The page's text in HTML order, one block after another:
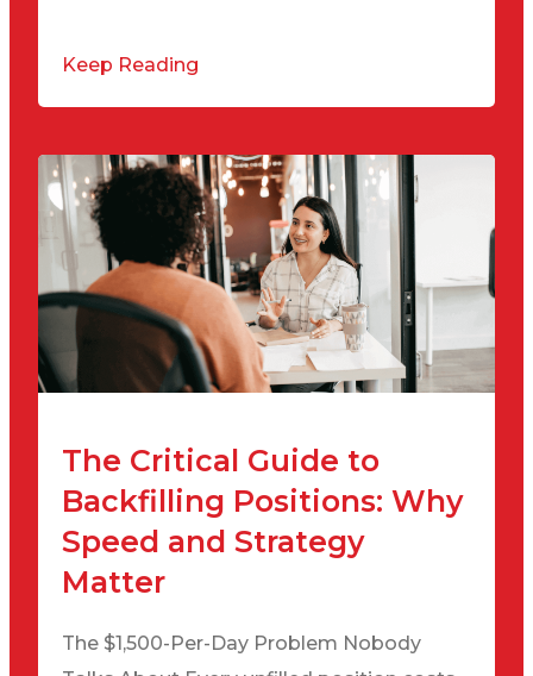
Keep Reading
The Critical Guide to
Backfilling Positions: Why
Speed and Strategy
Matter
The $1,500-Per-Day Problem Nobody